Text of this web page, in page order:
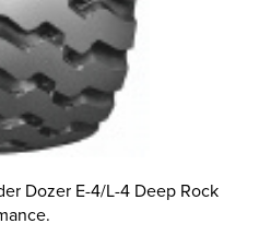
Dozer E-4/L-4 Deep Rock